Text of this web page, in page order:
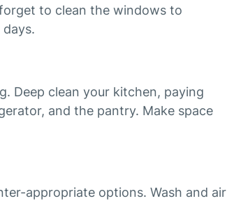
to clean the windows to
Deep clean your kitchen, paying
and the pantry. Make space
appropriate options. Wash and air